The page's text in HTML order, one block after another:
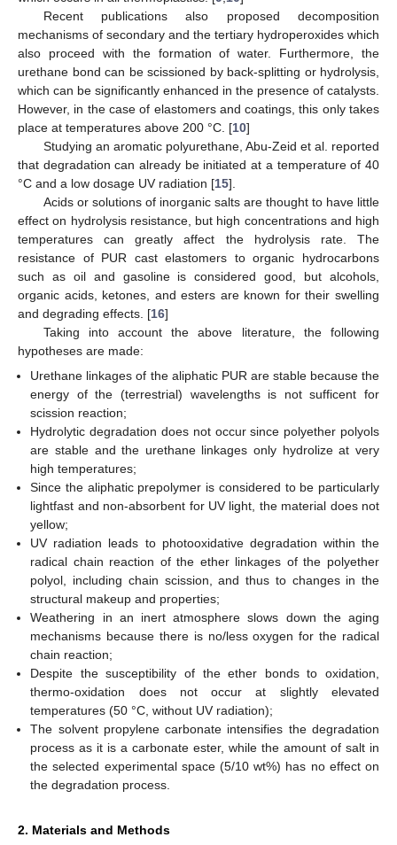
Recent publications also proposed decomposition
mechanisms of secondary and the tertiary hydroperoxides which
also proceed with the formation of water. Furthermore, the
urethane bond can be scissioned by back-splitting or hydrolysis,
which can be significantly enhanced in the presence of catalysts.
However, in the case of elastomers and coatings, this only takes
place at temperatures above 200 °C. [10]
Studying an aromatic polyurethane, Abu-Zeid et al. reported
that degradation can already be initiated at a temperature of 40
°C and a low dosage UV radiation [15].
Acids or solutions of inorganic salts are thought to have little
effect on hydrolysis resistance, but high concentrations and high
temperatures can greatly affect the hydrolysis rate. The
resistance of PUR cast elastomers to organic hydrocarbons
such as oil and gasoline is considered good, but alcohols,
organic acids, ketones, and esters are known for their swelling
and degrading effects. [16]
Taking into account the above literature, the following
hypotheses are made:
Urethane linkages of the aliphatic PUR are stable because the
energy of the (terrestrial) wavelengths is not sufficent for
scission reaction;
Hydrolytic degradation does not occur since polyether polyols
are stable and the urethane linkages only hydrolize at very
high temperatures;
Since the aliphatic prepolymer is considered to be particularly
lightfast and non-absorbent for UV light, the material does not
yellow;
UV radiation leads to photooxidative degradation within the
radical chain reaction of the ether linkages of the polyether
polyol, including chain scission, and thus to changes in the
structural makeup and properties;
Weathering in an inert atmosphere slows down the aging
mechanisms because there is no/less oxygen for the radical
chain reaction;
Despite the susceptibility of the ether bonds to oxidation,
thermo-oxidation does not occur at slightly elevated
temperatures (50 °C, without UV radiation);
The solvent propylene carbonate intensifies the degradation
process as it is a carbonate ester, while the amount of salt in
the selected experimental space (5/10 wt%) has no effect on
the degradation process.
2. Materials and Methods